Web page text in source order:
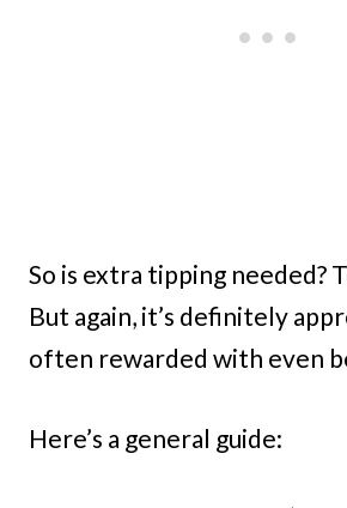
So is extra tipping needed?
But again, it’s definitely
often rewarded with even
Here’s a general guide: